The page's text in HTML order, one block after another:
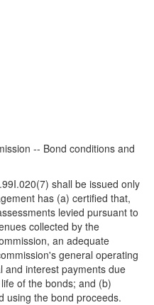
-- Bond conditions and
shall be issued only
has (a) certified that,
levied pursuant to
collected by the
an adequate
general operating
and interest payments due
of the bonds; and (b)
using the bond proceeds.